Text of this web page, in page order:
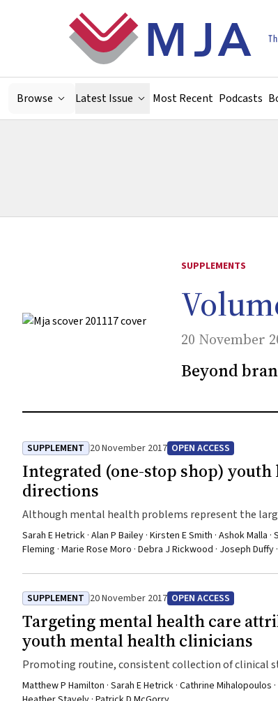
Browse Latest Issue Most Recent Podcasts
SUPPLEMENTS
20 November
Beyond
SUPPLEMENT 20 November 2017 OPEN ACCESS
Integrated (one-stop shop)
directions
Although mental health problems represent the
poor for this group
Sarah E Hetrick · Alan P Bailey · Kirsten E Smith · Ashok Malla
Fleming · Marie Rose Moro · Debra J Rickwood · Joseph
SUPPLEMENT 20 November 2017 OPEN ACCESS
Targeting mental health care
youth mental health clinicians
Promoting routine, consistent collection of clinical
Matthew P Hamilton · Sarah E Hetrick · Cathrine Mihalopoulos